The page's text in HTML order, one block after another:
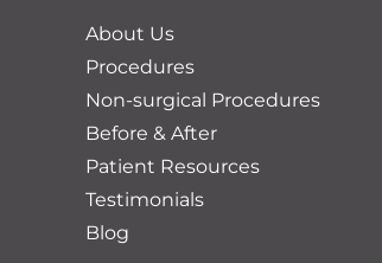
About Us
Procedures
Non-surgical Procedures
Before & After
Patient Resources
Testimonials
Blog